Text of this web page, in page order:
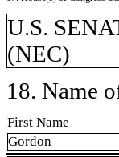
U.S.
(NEC)
18. Name
First Name
Gordon